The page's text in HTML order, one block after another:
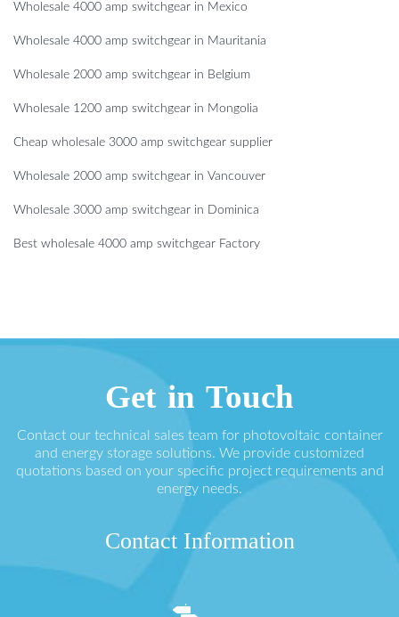
Wholesale 4000 amp switchgear in Mexico
Wholesale 4000 amp switchgear in Mauritania
Wholesale 2000 amp switchgear in Belgium
Wholesale 1200 amp switchgear in Mongolia
Cheap wholesale 3000 amp switchgear supplier
Wholesale 2000 amp switchgear in Vancouver
Wholesale 3000 amp switchgear in Dominica
Best wholesale 4000 amp switchgear Factory
Get in Touch
Contact our technical sales team for photovoltaic container
and energy storage solutions. We provide customized
quotations based on your specific project requirements and
energy needs.
Contact Information